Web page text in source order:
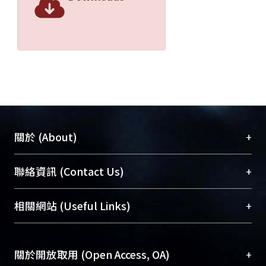
wave condition. The heading angle of
a model ship is maintaining between
1° and 1.5°, as well as the average
the fuzzy control steering system. The
heading angle of a model ship is
as the average heading angle is 0.04°
controlled by the PD control steering
angle of the fuzzy control steering
關於 (About) +
臺大位居世界頂尖大學之列，為永久珍藏及向國際
展現本校豐碩的研究成果及學術能量，圖書館整合
機構典藏（NTUR）與學術庫（AH）不同功能平
台，成為臺大學術典藏NTU scholars。期能整合研
成果。
聯絡資訊 (Contact Us) +
總館學科館員(Main Library)
醫學圖書館學科館員(Medical Library)
Sciences Library)
相關網站 (Useful Links) +
關於開放取用 (Open Access, OA) +